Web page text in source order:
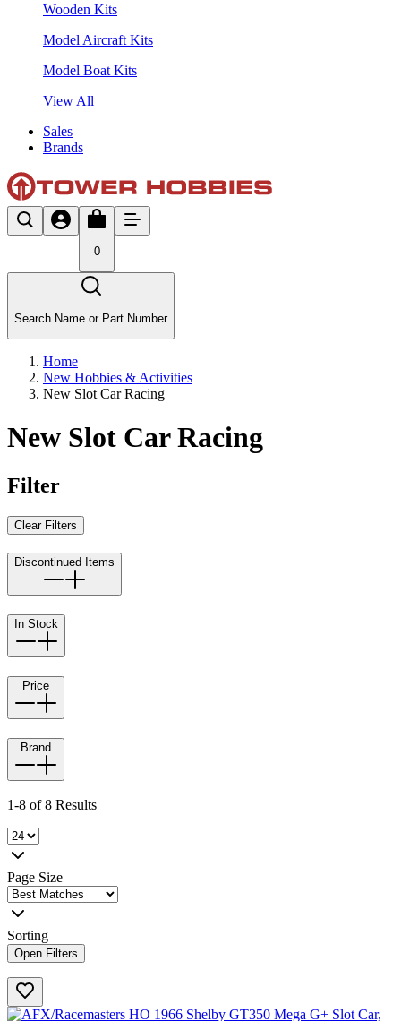
Wooden Kits
Model Aircraft Kits
Model Boat Kits
View All
Sales
Brands
0
Search Name or Part Number
Home
New Hobbies & Activities
New Slot Car Racing
New Slot Car Racing
Filter
Clear Filters
Discontinued Items
In Stock
Price
Brand
1-8 of 8 Results
Page Size
Sorting
Open Filters